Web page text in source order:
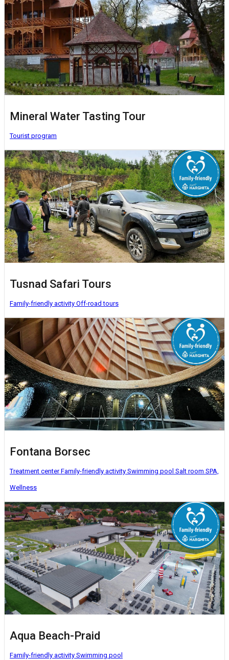
Mineral Water Tasting Tour
Tourist program
Tusnad Safari Tours
Family-friendly activity Off-road tours
Fontana Borsec
Treatment centerFamily-friendly activity Swimming pool Salt room SPA,
Wellness
Aqua Beach-Praid
Family-friendly activity Swimming pool